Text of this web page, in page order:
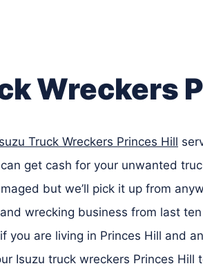
Wreckers
Truck Wreckers Princes Hill
get cash for your unwanted
but we’ll pick it up from
wrecking business from last
you are living in Princes Hill and
Isuzu truck wreckers Princes Hill